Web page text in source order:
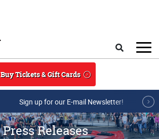
Buy Tickets & Gift Cards
Sign up for our E-mail Newsletter!
Press Releases